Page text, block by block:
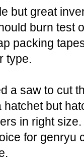
but great
burn test
packing
type.
a saw to cut
hatchet but
in right
for genryu